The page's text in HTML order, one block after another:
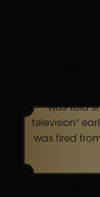
was told
television”
was fired